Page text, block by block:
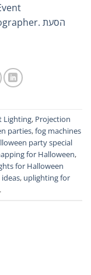
הסעת
Lighting, Projection
parties,fog machines
party special
for Halloween,
for Halloween
, uplighting for
.